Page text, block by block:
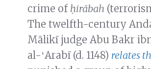
crime of ḥirābah
The twelfth-century
Mālikī judge Abu Bakr
al-‛Arabī (d. 1148) relates